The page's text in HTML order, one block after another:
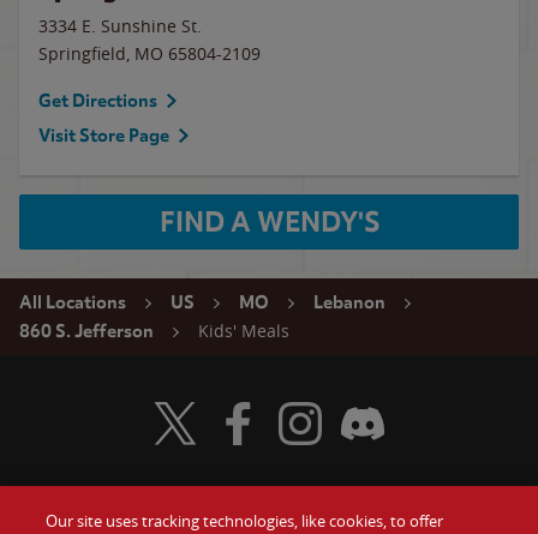
3334 E. Sunshine St.
Springfield, MO 65804-2109
Get Directions
Visit Store Page
FIND A WENDY'S
All Locations US MO
Lebanon
860 S. Jefferson
Kids' Meals
Visit Wendy's Twitter
Visit Wendy's Facebook
Visit Wendy's Instagram
Visit Wendy's Discord
Our site uses tracking technologies, like cookies, to offer